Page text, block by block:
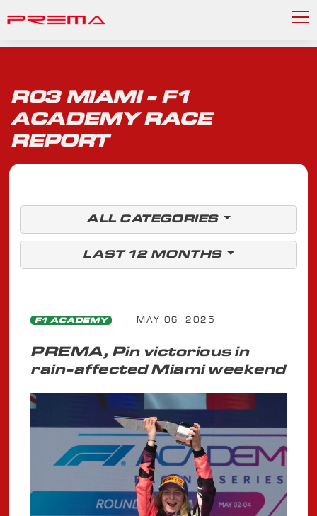
R03 MIAMI - F1
ACADEMY RACE
REPORT
ALL CATEGORIES
LAST 12 MONTHS
F1 ACADEMY MAY 06, 2025
PREMA, Pin victorious in
rain-affected Miami weekend